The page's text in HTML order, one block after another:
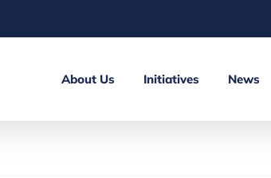
About Us Initiatives News